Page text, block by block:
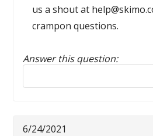
us a shout at
crampon questions.
Answer this question:
Reply to this review
6/24/2021